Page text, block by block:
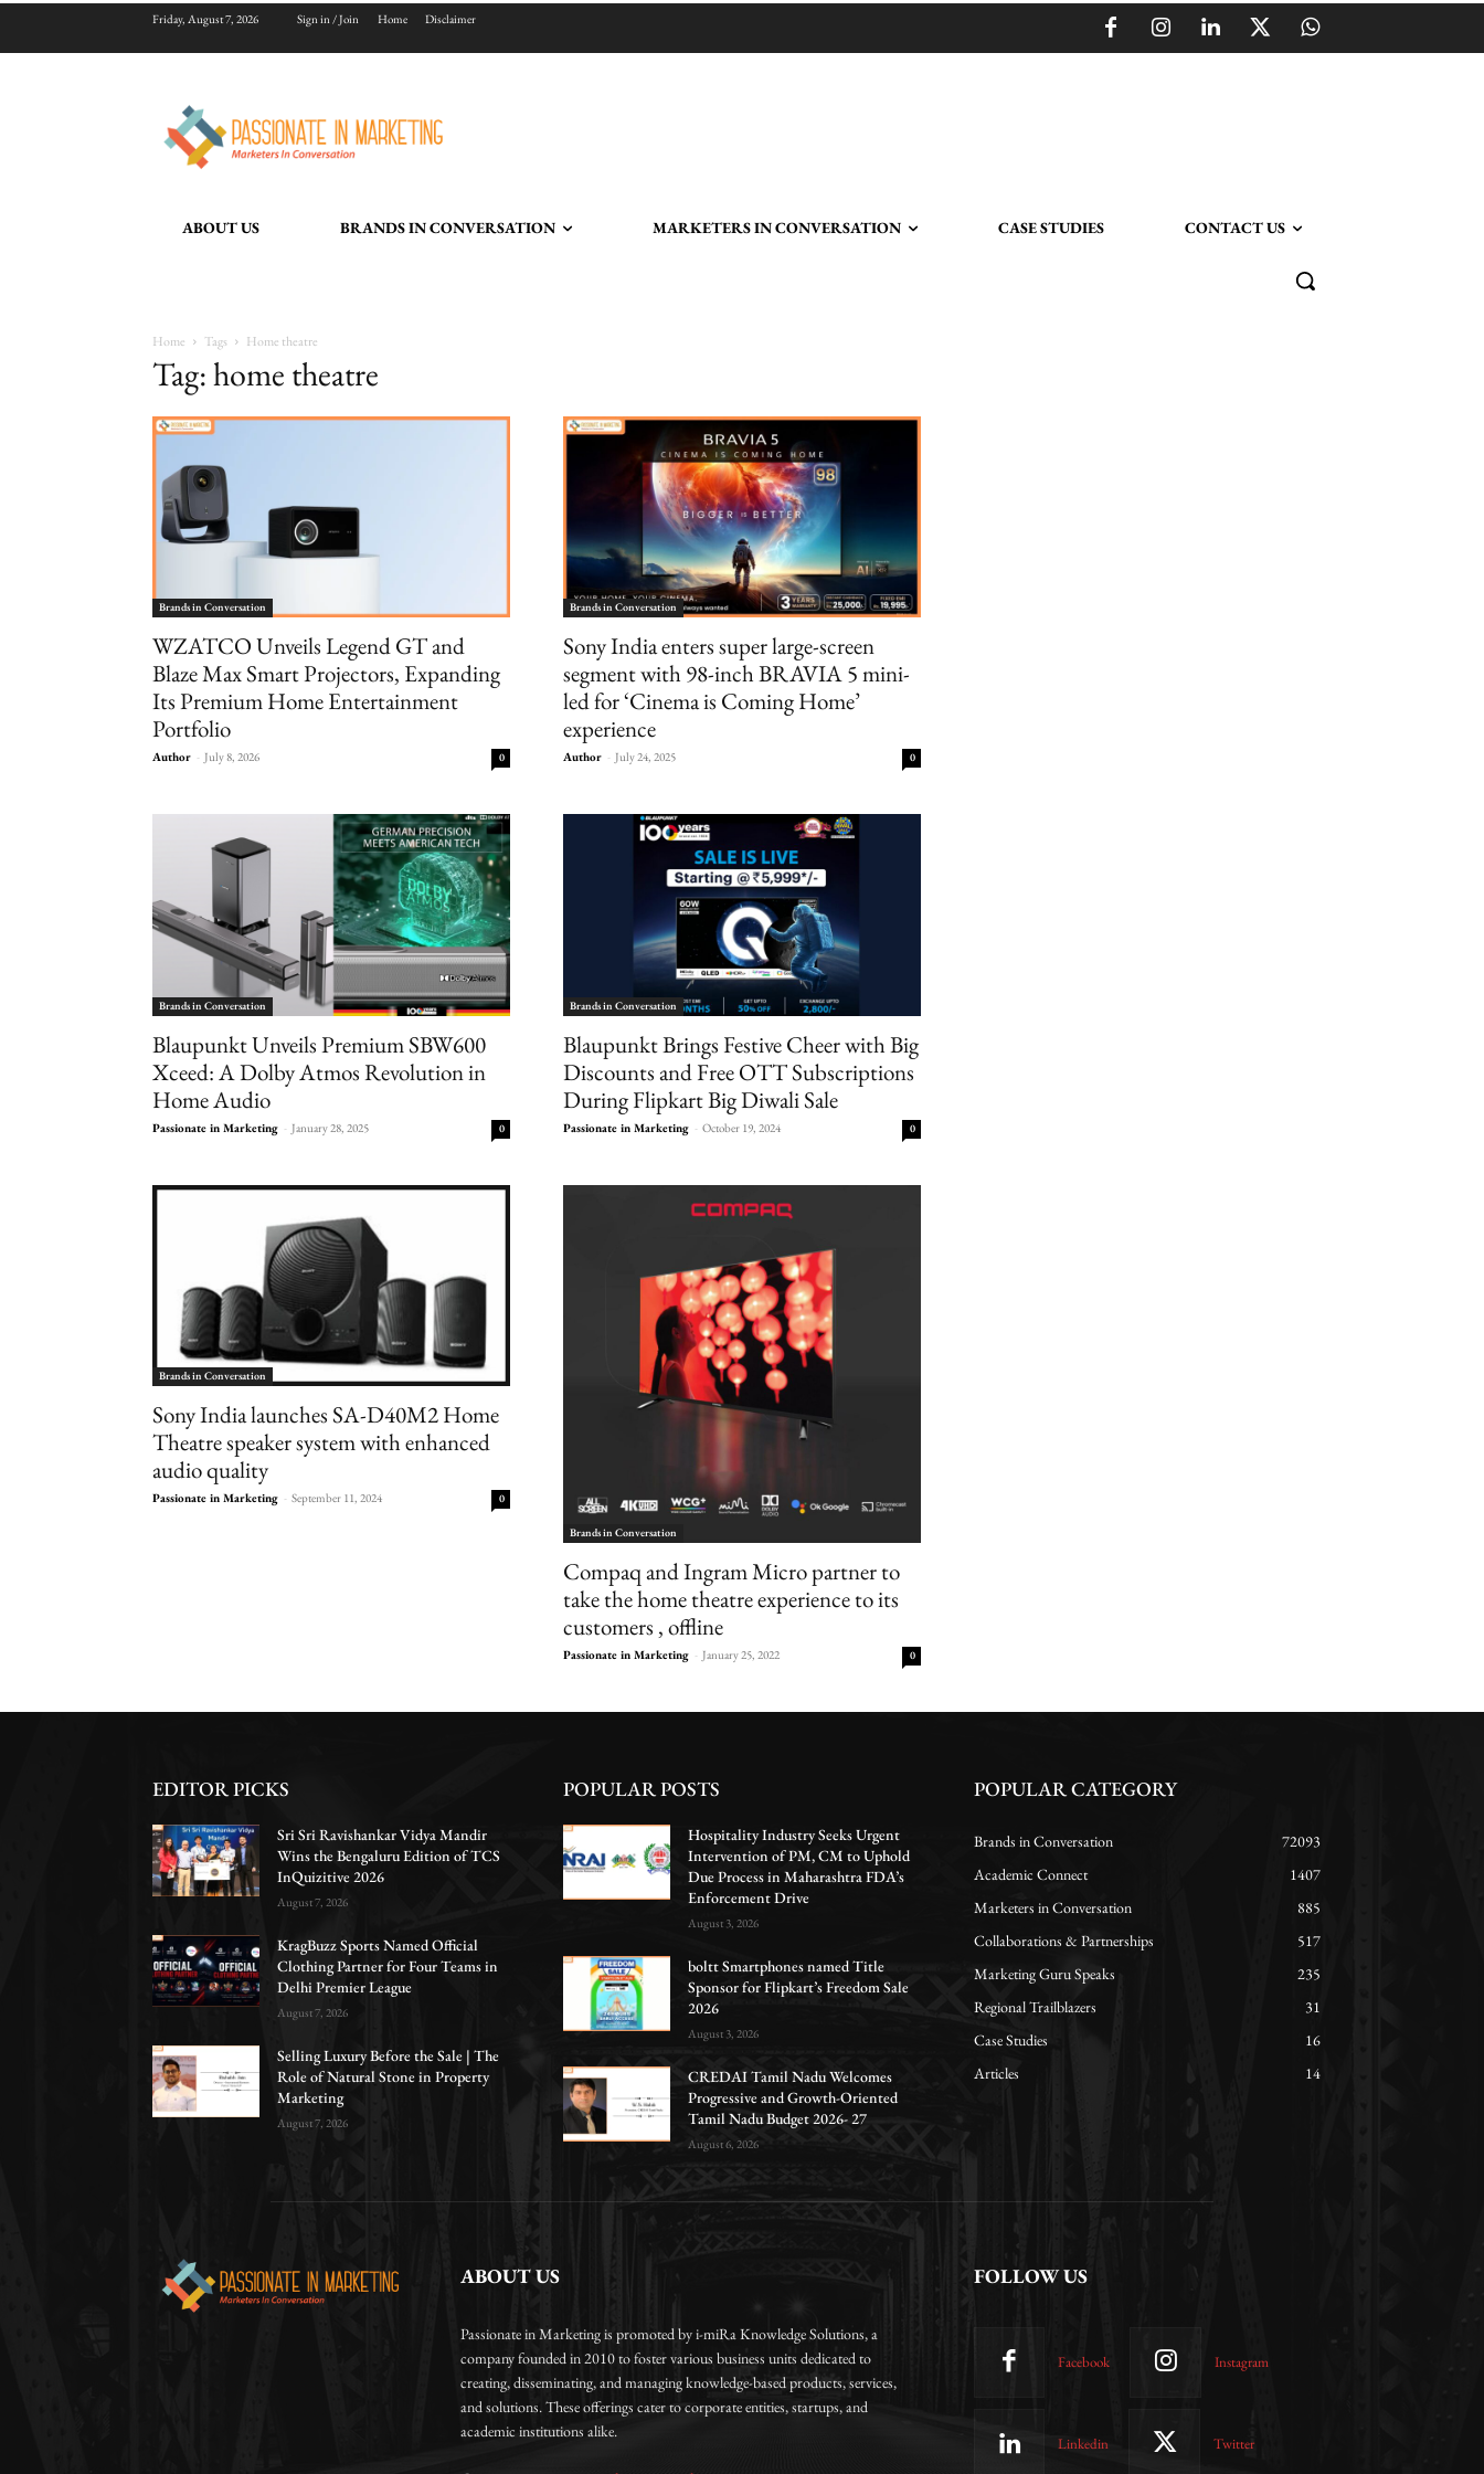
Friday, August 7, 2026 Sign in / Join Home Disclaimer
ABOUT US BRANDS IN CONVERSATION MARKETERS IN CONVERSATION CASE STUDIES CONTACT US
Home Tags Home theatre
Tag: home theatre
Brands in Conversation
WZATCO Unveils Legend GT and
Blaze Max Smart Projectors, Expanding
Its Premium Home Entertainment
Portfolio
Author - July 8, 2026 0
Brands in Conversation
Sony India enters super large-screen
segment with 98-inch BRAVIA 5 mini-
led for ‘Cinema is Coming Home’
experience
Author - July 24, 2025 0
Brands in Conversation
Blaupunkt Unveils Premium SBW600
Xceed: A Dolby Atmos Revolution in
Home Audio
Passionate in Marketing - January 28, 2025 0
Brands in Conversation
Blaupunkt Brings Festive Cheer with Big
Discounts and Free OTT Subscriptions
During Flipkart Big Diwali Sale
Passionate in Marketing - October 19, 2024 0
Brands in Conversation
Sony India launches SA-D40M2 Home
Theatre speaker system with enhanced
audio quality
Passionate in Marketing - September 11, 2024 0
Brands in Conversation
Compaq and Ingram Micro partner to
take the home theatre experience to its
customers , offline
Passionate in Marketing - January 25, 2022 0
EDITOR PICKS
Sri Sri Ravishankar Vidya Mandir
Wins the Bengaluru Edition of TCS
InQuizitive 2026
August 7, 2026
KragBuzz Sports Named Official
Clothing Partner for Four Teams in
Delhi Premier League
August 7, 2026
Selling Luxury Before the Sale | The
Role of Natural Stone in Property
Marketing
August 7, 2026
POPULAR POSTS
Hospitality Industry Seeks Urgent
Intervention of PM, CM to Uphold
Due Process in Maharashtra FDA’s
Enforcement Drive
August 3, 2026
boltt Smartphones named Title
Sponsor for Flipkart’s Freedom Sale
2026
August 3, 2026
CREDAI Tamil Nadu Welcomes
Progressive and Growth-Oriented
Tamil Nadu Budget 2026- 27
August 6, 2026
POPULAR CATEGORY
Brands in Conversation
72093
Academic Connect
1407
Marketers in Conversation
885
Collaborations & Partnerships
517
Marketing Guru Speaks
235
Regional Trailblazers
31
Case Studies
16
Articles
14
ABOUT US
Passionate in Marketing is promoted by i-miRa Knowledge Solutions, a
company founded in 2010 to foster various business units dedicated to
creating, disseminating, and managing knowledge-based products, services,
and solutions. These offerings cater to corporate entities, startups, and
academic institutions alike.
FOLLOW US
Facebook Instagram
Linkedin Twitter